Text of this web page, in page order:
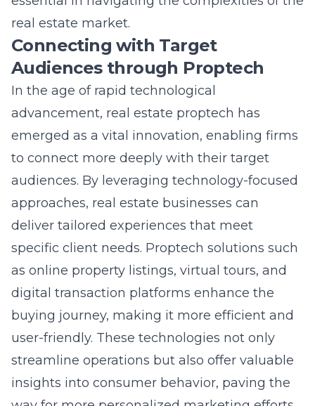
Connecting with Target
Audiences through Proptech
In the age of rapid technological
advancement, real estate proptech has
emerged as a vital innovation, enabling firms
to connect more deeply with their target
audiences. By leveraging technology-focused
approaches, real estate businesses can
deliver tailored experiences that meet
specific client needs. Proptech solutions such
as online property listings, virtual tours, and
digital transaction platforms enhance the
buying journey, making it more efficient and
user-friendly. These technologies not only
streamline operations but also offer valuable
insights into consumer behavior, paving the
way for more personalized marketing efforts.
Embracing proptech tools is key to